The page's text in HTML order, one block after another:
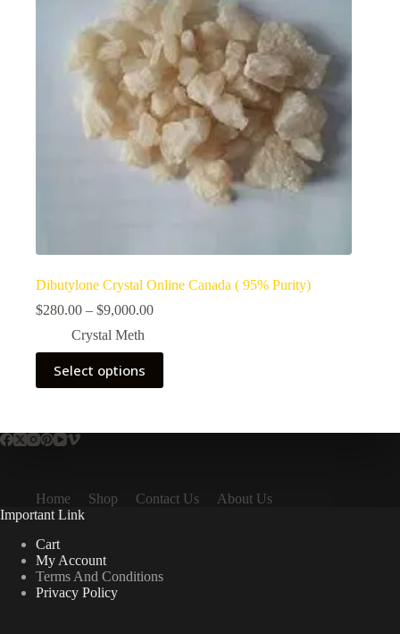
Dibutylone Crystal Online Canada ( 95% Purity)
$280.00 – $9,000.00Price
through
Crystal Meth
Select options
This
product
has
The
chosen
on
the
product
page
Home Shop Contact Us
About Us
Important Link
Cart
My Account
Terms And Conditions
Privacy Policy